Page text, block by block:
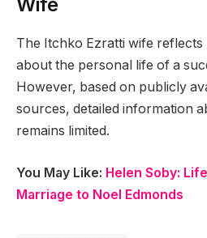
The Itchko Ezratti wife
about the personal life of a
However, based on publicly
sources, detailed information
remains limited.
You May Like: Helen Soby:
Marriage to Noel Edmonds